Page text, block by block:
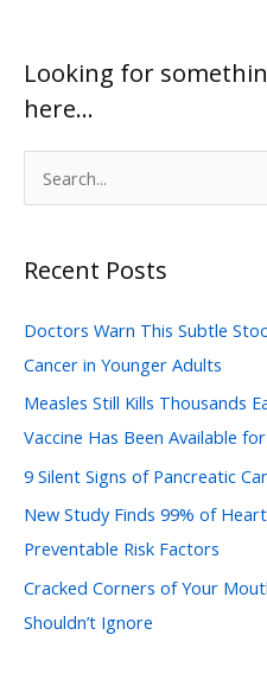
Looking for
here…
e
r
h
f
o
r
:
Recent Posts
Doctors Warn This Subtle
Cancer in Younger Adults
Measles Still Kills Thousands
Vaccine Has Been Available
9 Silent Signs of Pancreatic
New Study Finds 99% of
Preventable Risk Factors
Cracked Corners of Your
Shouldn’t Ignore